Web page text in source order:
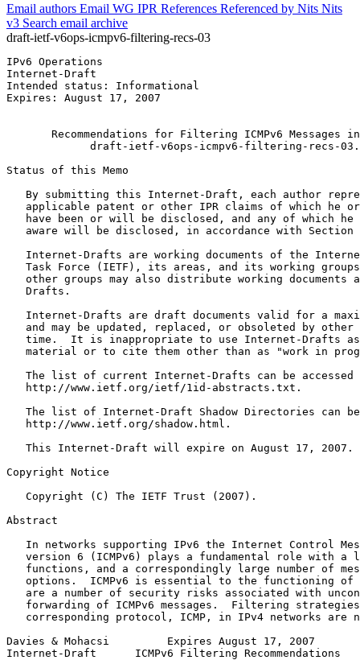
Email authors Email WG IPR References Referenced by Nits Nits
v3 Search email archive
draft-ietf-v6ops-icmpv6-filtering-recs-03
IPv6 Operations
Internet-Draft
Intended status: Informational
Expires: August 17, 2007
Recommendations for Filtering ICMPv6 Messages
draft-ietf-v6ops-icmpv6-filtering-recs-
Status of this Memo
By submitting this Internet-Draft, each author
applicable patent or other IPR claims of which he
have been or will be disclosed, and any of which he
aware will be disclosed, in accordance with Section
Internet-Drafts are working documents of the
Task Force (IETF), its areas, and its working
other groups may also distribute working documents
   Drafts.
Internet-Drafts are draft documents valid for a
and may be updated, replaced, or obsoleted by other
time.  It is inappropriate to use Internet-Drafts
material or to cite them other than as "work in
The list of current Internet-Drafts can be accessed
   http://www.ietf.org/ietf/1id-abstracts.txt.
The list of Internet-Draft Shadow Directories can
   http://www.ietf.org/shadow.html.
   This Internet-Draft will expire on August 17, 2007.
Copyright Notice
   Copyright (C) The IETF Trust (2007).
Abstract
In networks supporting IPv6 the Internet Control
version 6 (ICMPv6) plays a fundamental role with a
functions, and a correspondingly large number of
options.  ICMPv6 is essential to the functioning of
are a number of security risks associated with
forwarding of ICMPv6 messages.  Filtering
corresponding protocol, ICMP, in IPv4 networks are
Davies & Mohacsi         Expires August 17, 2007
Internet-Draft      ICMPv6 Filtering Recommendations